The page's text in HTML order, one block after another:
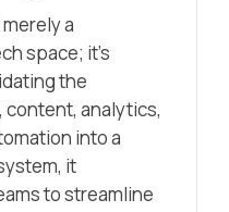
a
space; it’s
the
analytics,
into a
it
to streamline